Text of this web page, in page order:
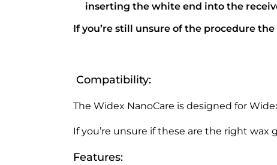
inserting the white end into the
If you’re still unsure of the procedure
Compatibility:
The Widex NanoCare is designed for
If you’re unsure if these are the right
Features: